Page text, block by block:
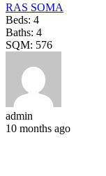
RAS SOMA
Beds: 4
Baths: 4
SQM: 576
admin
10 months ago